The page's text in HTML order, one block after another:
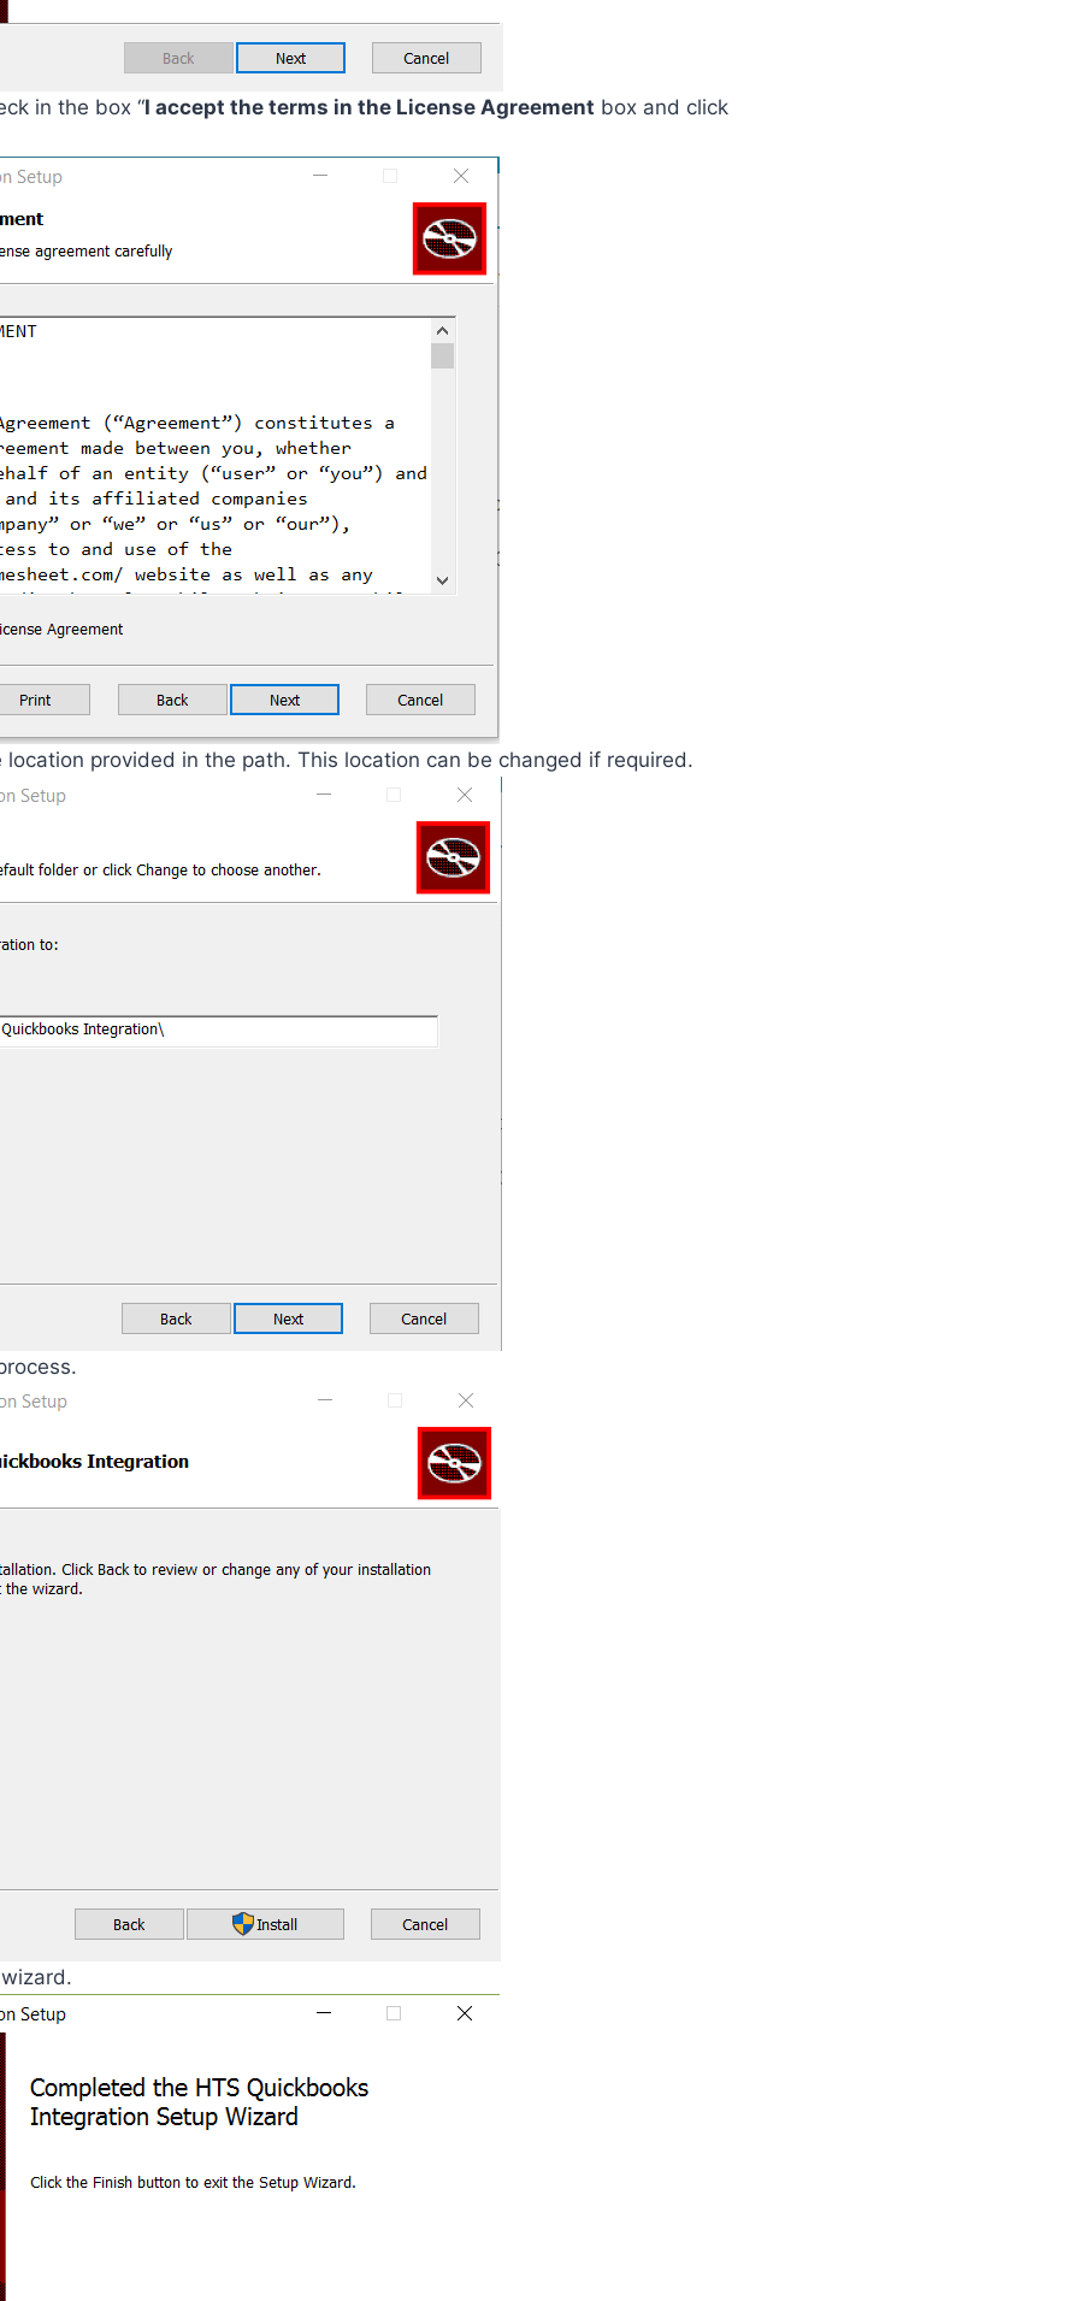
in the box “I accept the terms in the License Agreement box and click
provided in the path. This location can be changed if required.